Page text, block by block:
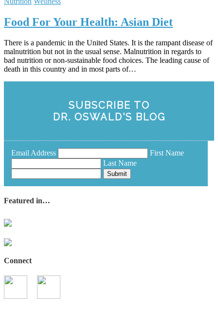
Food For Your Health: Asian Diet
There is a pandemic in the United States. It is the rampant disease of
malnutrition but not in the usual sense. Malnutrition in regards to
bad nutrition or non-sustainable food choices. The leading cause of
death in this country and in most parts of…
SUBSCRIBE TO
DR. OSWALD'S BLOG
Email Address
First Name
Last Name
Submit
Featured in…
Connect